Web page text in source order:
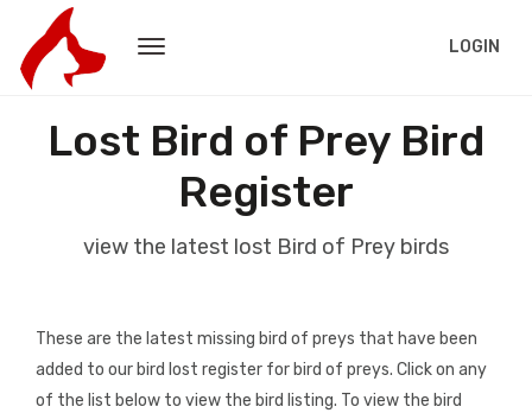
LOGIN
Lost Bird of Prey Bird
Register
view the latest lost Bird of Prey birds
These are the latest missing bird of preys that have been
added to our bird lost register for bird of preys. Click on any
of the list below to view the bird listing. To view the bird